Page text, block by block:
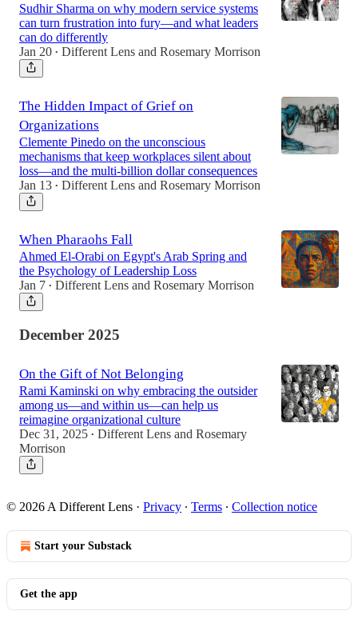
Sudhir Sharma on why modern service systems
can turn frustration into fury—and what leaders
can do differently
Jan 20 • Different Lens and Rosemary Morrison
The Hidden Impact of Grief on
Organizations
Clemente Pinedo on the unconscious
mechanisms that keep workplaces silent about
loss—and the multi-billion dollar consequences
Jan 13 • Different Lens and Rosemary Morrison
When Pharaohs Fall
Ahmed El-Orabi on Egypt's Arab Spring and
the Psychology of Leadership Loss
Jan 7 • Different Lens and Rosemary Morrison
December 2025
On the Gift of Not Belonging
Rami Kaminski on why embracing the outsider
among us—and within us—can help us
reimagine organizational culture
Dec 31, 2025 • Different Lens and Rosemary
Morrison
© 2026 A Different Lens · Privacy ∙ Terms ∙ Collection notice
Start your Substack
Get the app